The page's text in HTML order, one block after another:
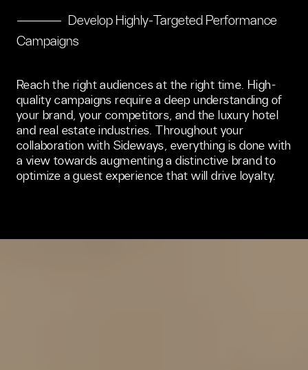
Develop Highly-Targeted Performance
Campaigns
Reach the right audiences at the right time. High-
quality campaigns require a deep understanding of
your brand, your competitors, and the luxury hotel
and real estate industries. Throughout your
collaboration with Sideways, everything is done with
a view towards augmenting a distinctive brand to
optimize a guest experience that will drive loyalty.